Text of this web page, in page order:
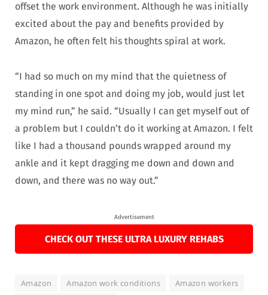
offset the work environment. Although he was initially
excited about the pay and benefits provided by
Amazon, he often felt his thoughts spiral at work.
“I had so much on my mind that the quietness of
standing in one spot and doing my job, would just let
my mind run,” he said. “Usually I can get myself out of
a problem but I couldn’t do it working at Amazon. I felt
like I had a thousand pounds wrapped around my
ankle and it kept dragging me down and down and
down, and there was no way out.”
Advertisement
CHECK OUT THESE ULTRA LUXURY REHABS
Amazon Amazon work conditions
Amazon workers